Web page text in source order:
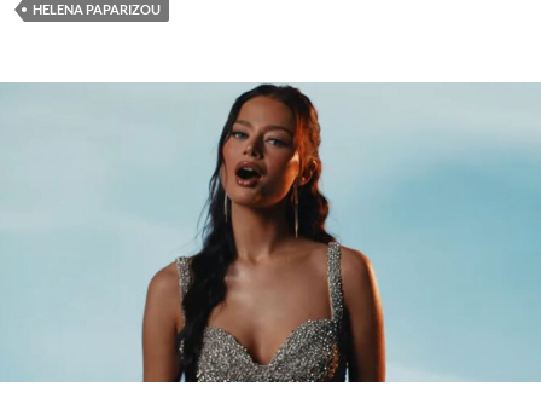
HELENA PAPARIZOU